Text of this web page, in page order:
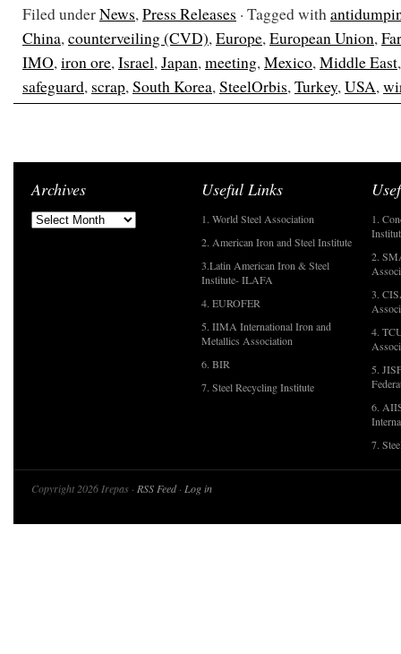
Filed underNews,Press Releases · Tagged with
China,counterveiling (CVD),Europe,European Union,
IMO,iron ore,Israel,Japan,meeting,Mexico,Middle East
safeguard, scrap,South Korea,SteelOrbis,Turkey,USA,
Archives Useful Links
1. World Steel Association
2. American Iron and Steel Institute
3.Latin American Iron & Steel
Institute- ILAFA
4. EUROFER
5. IIMA International Iron and
Metallics Association
6. BIR
7. Steel Recycling Institute
1.
2.
3.
4.
5.
6.
7.
Copyright 2026 Irepas · RSS Feed· Log in